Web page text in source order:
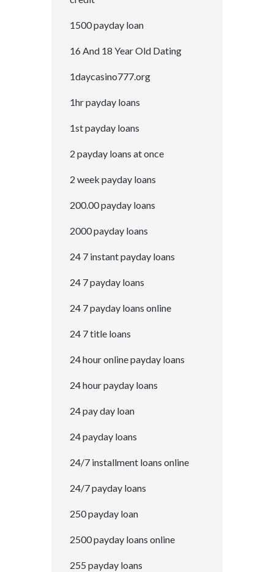
1500 payday loan
16 And 18 Year Old Dating
1daycasino777.org
1hr payday loans
1st payday loans
2 payday loans at once
2 week payday loans
200.00 payday loans
2000 payday loans
24 7 instant payday loans
24 7 payday loans
24 7 payday loans online
24 7 title loans
24 hour online payday loans
24 hour payday loans
24 pay day loan
24 payday loans
24/7 installment loans online
24/7 payday loans
250 payday loan
2500 payday loans online
255 payday loans